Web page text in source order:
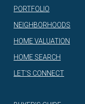
PORTFOLIO
NEIGHBORHOODS
HOME VALUATION
HOME SEARCH
LET'S CONNECT